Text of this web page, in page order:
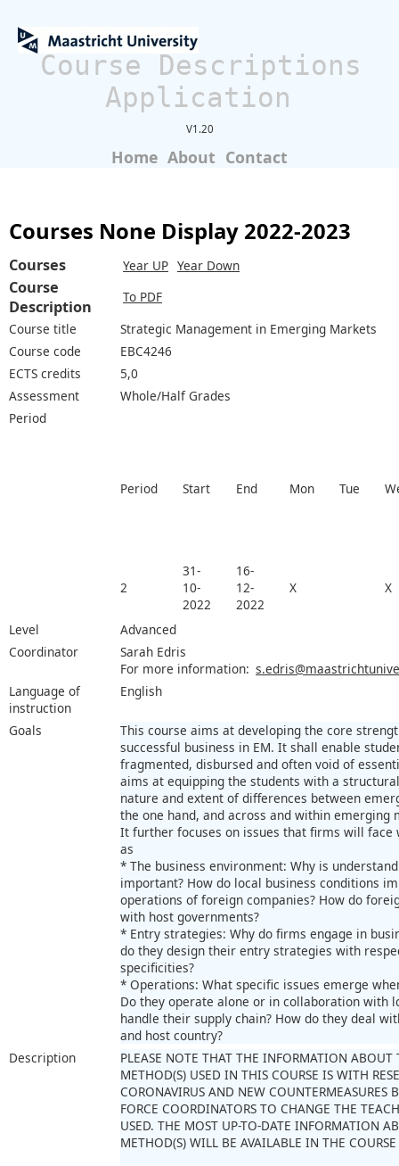
Course Descriptions
Application
V1.20
Home About Contact
Courses None Display 2022-2023
Courses Year UP Year Down
Course
Description
To PDF
Course title
Strategic Management in Emerging Markets
Course code
EBC4246
ECTS credits
5,0
Assessment
Whole/Half Grades
Period
Period Start End Mon Tue
2
31-
10-
2022
16-
12-
2022
X X
Level
Advanced
Coordinator
Sarah Edris
For more information:
Language of
instruction
English
Goals
This course aims at developing the core
successful business in EM. It shall enable
fragmented, disbursed and often void of
aims at equipping the students with a
nature and extent of differences between
the one hand, and across and within emerging
It further focuses on issues that firms will face
as
* The business environment: Why is
important? How do local business conditions
operations of foreign companies? How do
with host governments?
* Entry strategies: Why do firms engage in
do they design their entry strategies with
specificities?
* Operations: What specific issues emerge
Do they operate alone or in collaboration with
handle their supply chain? How do they deal
and host country?
Description
PLEASE NOTE THAT THE INFORMATION ABOUT
METHOD(S) USED IN THIS COURSE IS WITH
CORONAVIRUS AND NEW
FORCE COORDINATORS TO CHANGE THE
USED. THE MOST UP-TO-DATE INFORMATION
METHOD(S) WILL BE AVAILABLE IN THE COURSE